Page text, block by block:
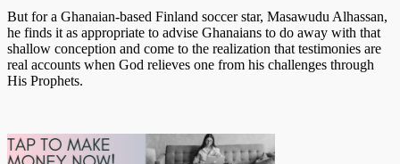
But for a Ghanaian-based Finland soccer star, Masawudu Alhassan,
he finds it as appropriate to advise Ghanaians to do away with that
shallow conception and come to the realization that testimonies are
real accounts when God relieves one from his challenges through
His Prophets.